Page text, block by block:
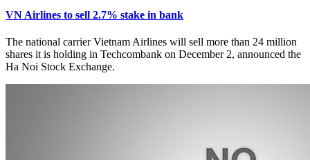
VN Airlines to sell 2.7% stake in bank
The national carrier Vietnam Airlines will sell more than 24 million
shares it is holding in Techcombank on December 2, announced the
Ha Noi Stock Exchange.